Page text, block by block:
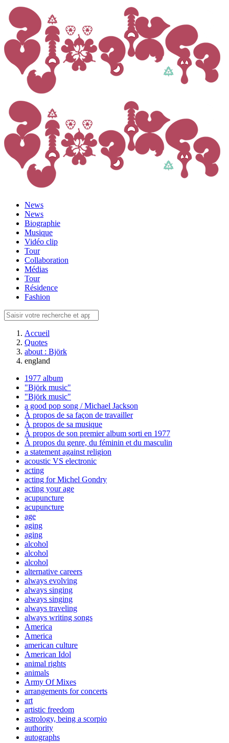
News
News
Biographie
Musique
Vidéo clip
Tour
Collaboration
Médias
Tour
Résidence
Fashion
Accueil
Quotes
about : Björk
england
1977 album
"Björk music"
"Björk music"
a good pop song / Michael Jackson
À propos de sa façon de travailler
À propos de sa musique
À propos de son premier album sorti en 1977
À propos du genre, du féminin et du masculin
a statement against religion
acoustic VS electronic
acting
acting for Michel Gondry
acting your age
acupuncture
acupuncture
age
aging
aging
alcohol
alcohol
alcohol
alternative careers
always evolving
always singing
always singing
always traveling
always writing songs
America
America
american culture
American Idol
animal rights
animals
Army Of Mixes
arrangements for concerts
art
artistic freedom
astrology, being a scorpio
authority
autographs